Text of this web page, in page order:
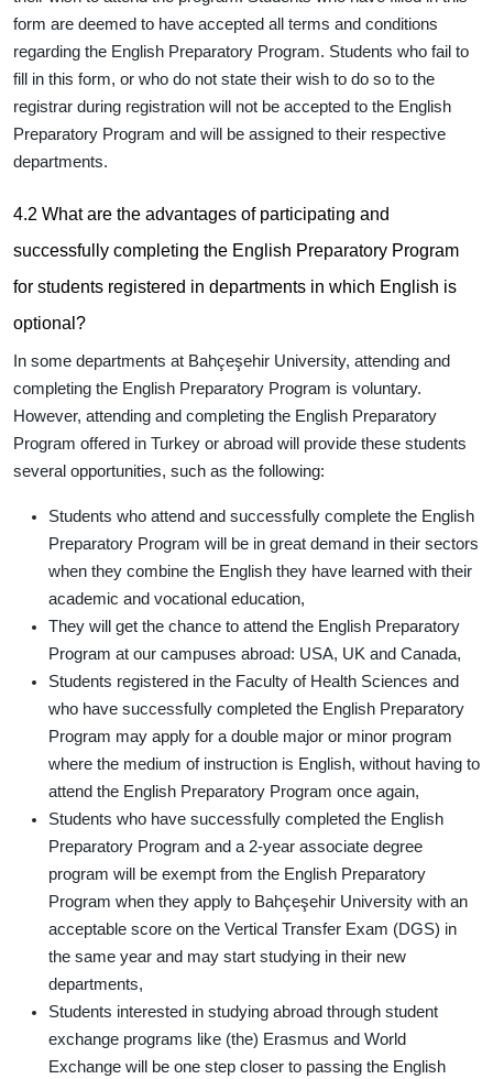
form are deemed to have accepted all terms and conditions
regarding the English Preparatory Program. Students who fail to
fill in this form, or who do not state their wish to do so to the
registrar during registration will not be accepted to the English
Preparatory Program and will be assigned to their respective
departments.
4.2 What are the advantages of participating and
successfully completing the English Preparatory Program
for students registered in departments in which English is
optional?
In some departments at Bahçeşehir University, attending and
completing the English Preparatory Program is voluntary.
However, attending and completing the English Preparatory
Program offered in Turkey or abroad will provide these students
several opportunities, such as the following:
Students who attend and successfully complete the English
Preparatory Program will be in great demand in their sectors
when they combine the English they have learned with their
academic and vocational education,
They will get the chance to attend the English Preparatory
Program at our campuses abroad: USA, UK and Canada,
Students registered in the Faculty of Health Sciences and
who have successfully completed the English Preparatory
Program may apply for a double major or minor program
where the medium of instruction is English, without having to
attend the English Preparatory Program once again,
Students who have successfully completed the English
Preparatory Program and a 2-year associate degree
program will be exempt from the English Preparatory
Program when they apply to Bahçeşehir University with an
acceptable score on the Vertical Transfer Exam (DGS) in
the same year and may start studying in their new
departments,
Students interested in studying abroad through student
exchange programs like (the) Erasmus and World
Exchange will be one step closer to passing the English